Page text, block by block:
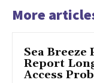
More
Sea Breeze
Report
Access